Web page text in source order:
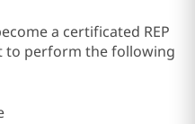
a certificated REP
to perform the following